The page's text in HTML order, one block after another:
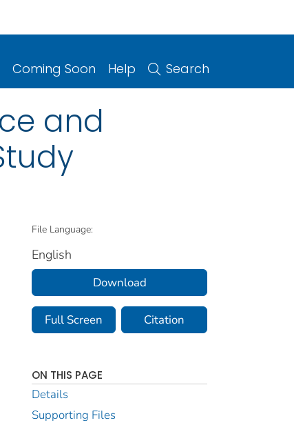
Coming Soon Help Search
and
File Language:
English
Download
Full Screen Citation
ON THIS PAGE
Details
Supporting Files